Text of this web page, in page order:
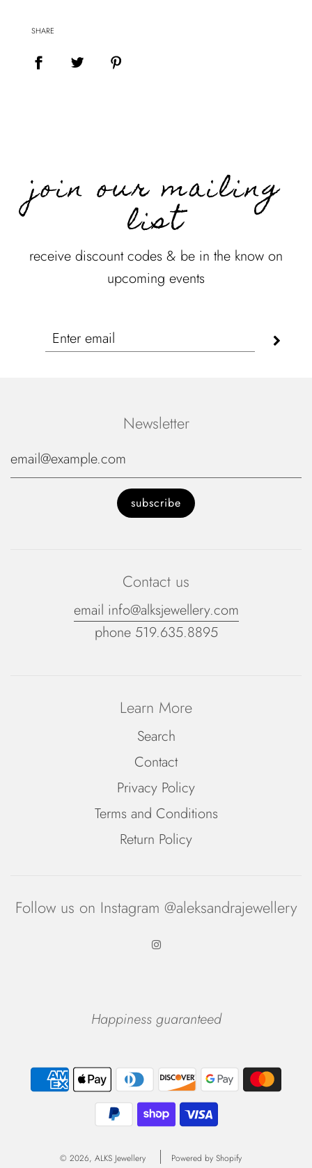
SHARE
join our mailing
list
receive discount codes & be in the know on
upcoming events
Newsletter
Contact us
email info@alksjewellery.com
phone 519.635.8895
Learn More
Search
Contact
Privacy Policy
Terms and Conditions
Return Policy
Follow us on Instagram @aleksandrajewellery
Happiness guaranteed
© 2026, ALKS Jewellery Powered by Shopify